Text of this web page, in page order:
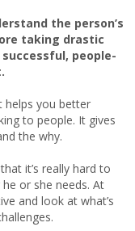
the person’s
taking drastic
people-
helps you better
to people. It gives
the why.
it’s really hard to
or she needs. At
and look at what’s